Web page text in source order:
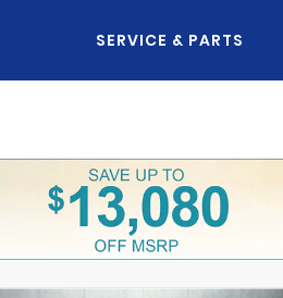
SERVICE & PARTS